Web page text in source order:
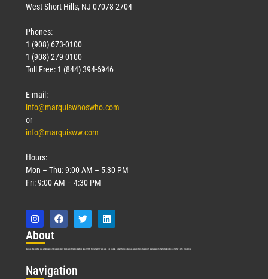
West Short Hills, NJ 07078-2704
Phones:
1 (908) 673-0100
1 (908) 279-0100
Toll Free: 1 (844) 394-6946
E-mail:
info@marquiswhoswho.com
or
info@marquisww.com
Hours:
Mon – Thu: 9:00 AM – 5:30 PM
Fri: 9:00 AM – 4:30 PM
About
Marquis Who’s Who was established in 1898 and promptly began publishing biographical data in 1899. More than127years ago, our founder, Albert Nelson Marquis, established a standard of excellence with the first publication of Who’s Who in America.
Navigation